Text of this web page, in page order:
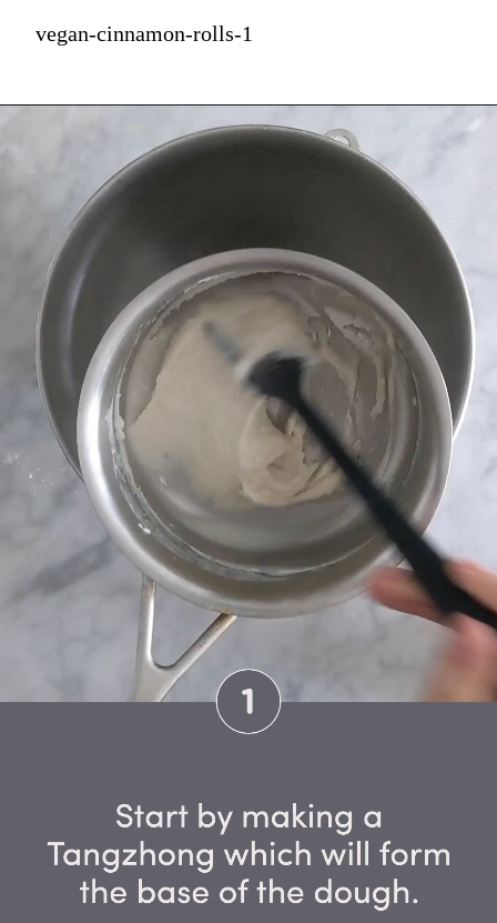
vegan-cinnamon-rolls-1